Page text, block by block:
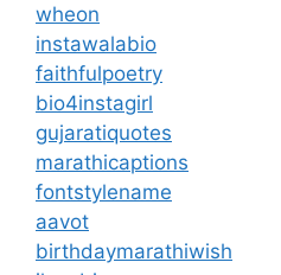
wheon
instawalabio
faithfulpoetry
bio4instagirl
gujaratiquotes
marathicaptions
fontstylename
aavot
birthdaymarathiwish